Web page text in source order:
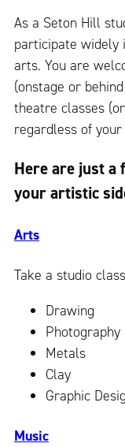
As a Seton Hill
participate widely
arts. You are
(onstage or
theatre classes
regardless of
Here are just a
your artistic
Arts
Take a studio
Drawing
Photography
Metals
Clay
Graphic
Music